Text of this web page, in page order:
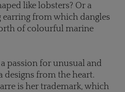
like lobsters? Or a
from which dangles
of colourful marine
passion for unusual and
designs from the heart.
is her trademark, which